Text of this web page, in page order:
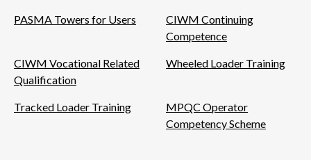
PASMA Towers for Users
CIWM Continuing
Competence
CIWM Vocational Related
Qualification
Wheeled Loader Training
Tracked Loader Training
MPQC Operator
Competency Scheme